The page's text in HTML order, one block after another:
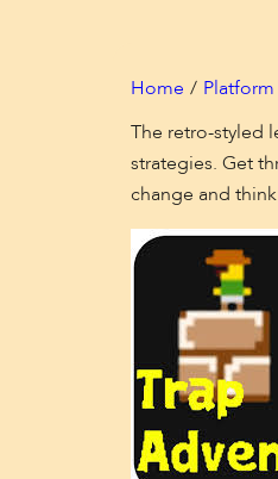
Home
The retro-styled
strategies. Get
change and